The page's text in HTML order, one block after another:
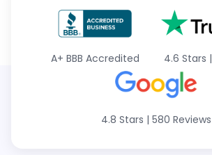
A+ BBB Accredited 4.6 Stars |
4.8 Stars | 580 Reviews